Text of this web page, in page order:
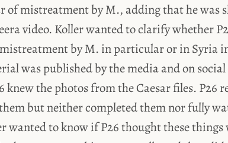
of mistreatment by M., adding that he was
video. Koller wanted to clarify whether
by M. in particular or in Syria
was published by the media and on
knew the photos from the Caesar files. P26
but neither completed them nor fully
wanted to know if P26 thought these things